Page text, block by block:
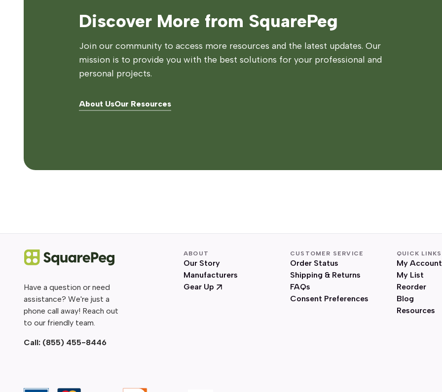
Discover More from SquarePeg
Join our community to access more resources and the latest updates. Our
mission is to provide you with the best solutions for your professional and
personal projects.
About UsOur Resources
Have a question or need
assistance? We're just a
phone call away! Reach out
to our friendly team.
Call: (855) 455-8446
ABOUT
Our Story
Manufacturers
Gear Up
CUSTOMER SERVICE
Order Status
Shipping & Returns
FAQs
Consent Preferences
QUICK LINKS
My Account
My List
Reorder
Blog
Resources